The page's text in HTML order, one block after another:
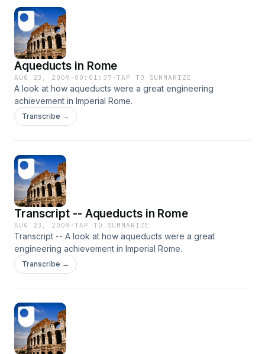
Aqueducts in Rome
AUG 23, 2009 · 00:01:37 ·TAP TO SUMMARIZE
A look at how aqueducts were a great engineering
achievement in Imperial Rome.
Transcribe →
Transcript -- Aqueducts in Rome
AUG 23, 2009 ·TAP TO SUMMARIZE
Transcript -- A look at how aqueducts were a great
engineering achievement in Imperial Rome.
Transcribe →